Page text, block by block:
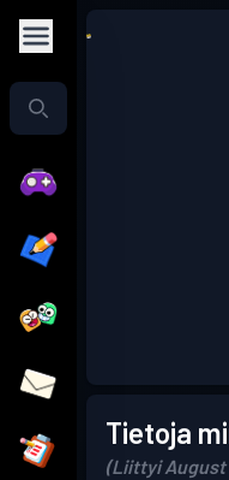
Tietoja
(Liittyi August